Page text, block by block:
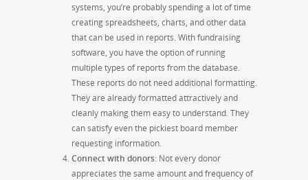
systems, you’re probably spending a lot of time
creating spreadsheets, charts, and other data
that can be used in reports. With fundraising
software, you have the option of running
multiple types of reports from the database.
These reports do not need additional formatting.
They are already formatted attractively and
cleanly makingthem easy to understand. They
can satisfy even the pickiest board member
requesting information.
Connect with donors: Not every donor
appreciates the same amount and frequency of